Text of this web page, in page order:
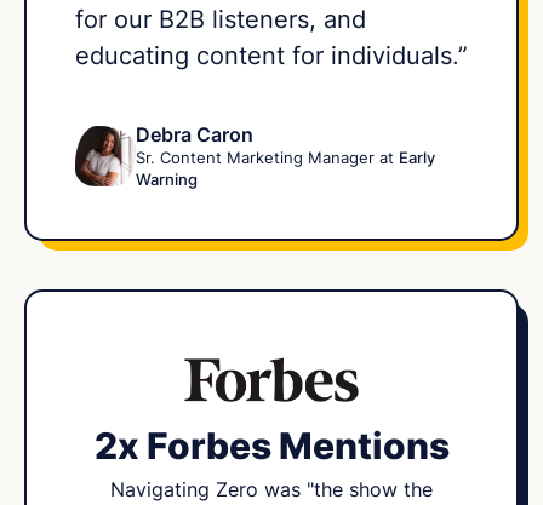
for our B2B listeners, and
educating content for individuals.”
Debra Caron
Sr. Content Marketing Manager at Early
Warning
2x Forbes Mentions
Navigating Zero was "the show the